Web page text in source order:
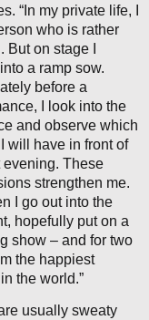
“In my private life, I
who is rather
But on stage I
a ramp sow.
before a
I look into the
and observe which
will have in front of
evening. These
strengthen me.
I go out into the
hopefully put on a
show – and for two
the happiest
the world.”
usually sweaty